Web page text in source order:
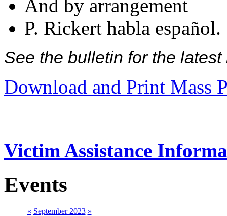
And by arrangement
P. Rickert habla español.
See the bulletin for the
Download and Print Mass
Victim Assistance
Events
« September 2023 »